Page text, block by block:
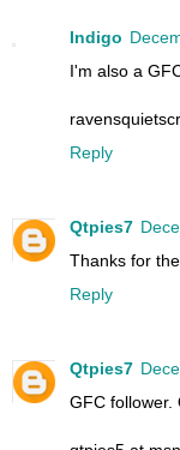
Indigo
I'm also a
Reply
Qtpies7
Thanks for
Reply
Qtpies7
GFC follower.